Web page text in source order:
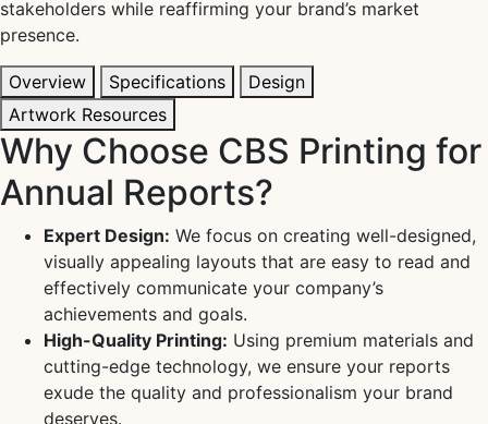
stakeholders while reaffirming your brand’s market
presence.
Overview Specifications
Design
Artwork Resources
Why Choose CBS Printing for
Annual Reports?
Expert Design: We focus on creating well-designed,
visually appealing layouts that are easy to read and
effectively communicate your company’s
achievements and goals.
High-Quality Printing: Using premium materials and
cutting-edge technology, we ensure your reports
exude the quality and professionalism your brand
deserves.